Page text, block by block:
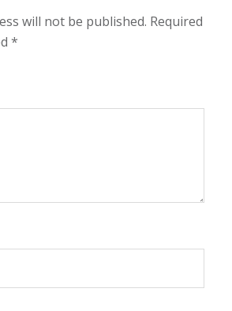
will not be published. Required
*